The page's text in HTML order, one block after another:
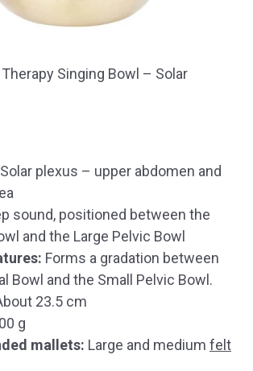
Singing Bowl – Solar
Solar plexus – upper abdomen and
sound, positioned between the
and the Large Pelvic Bowl
Forms a gradation between
Bowl and the Small Pelvic Bowl.
23.5 cm
g
mallets: Large and medium felt